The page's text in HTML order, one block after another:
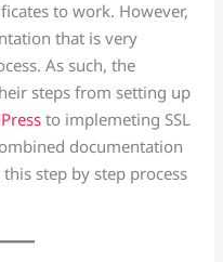
to work. However,
that is very
As such, the
steps from setting up
to implemeting SSL
documentation
step by step process